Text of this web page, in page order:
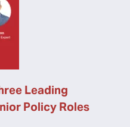
Leading
Policy Roles